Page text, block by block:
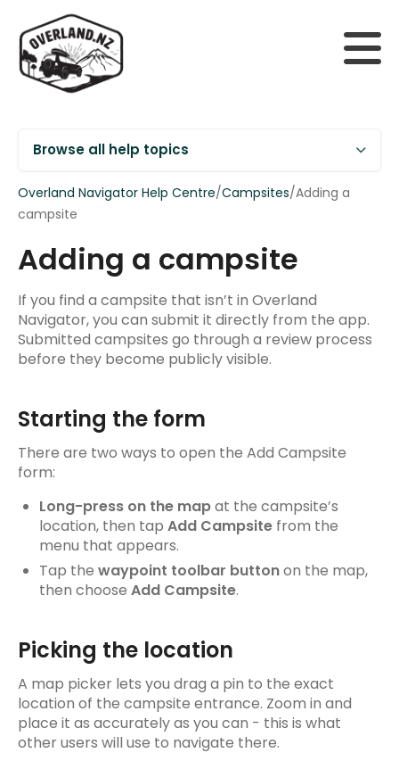
Browse all help topics
Getting Started
Supported devices
Installing Overland Navigator
Your account
FAQs
Maps
Search
My Navigator
Navigator Points
Navigation
Waypoints & Interest Points
Car Ferries
Tracks
Overland Navigator Help Centre/Campsites/Adding a
campsite
Adding a campsite
If you find a campsite that isn’t in Overland
Navigator, you can submit it directly from the app.
Submitted campsites go through a review process
before they become publicly visible.
Starting the form
There are two ways to open the Add Campsite
form:
Long-press on the mapat the campsite’s
location, then tap Add Campsite from the
menu that appears.
Tap the waypoint toolbar buttonon the map,
then choose Add Campsite.
Picking the location
A map picker lets you drag a pin to the exact
location of the campsite entrance. Zoom in and
place it as accurately as you can - this is what
other users will use to navigate there.